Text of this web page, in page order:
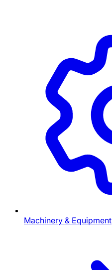
Machinery & Equipment